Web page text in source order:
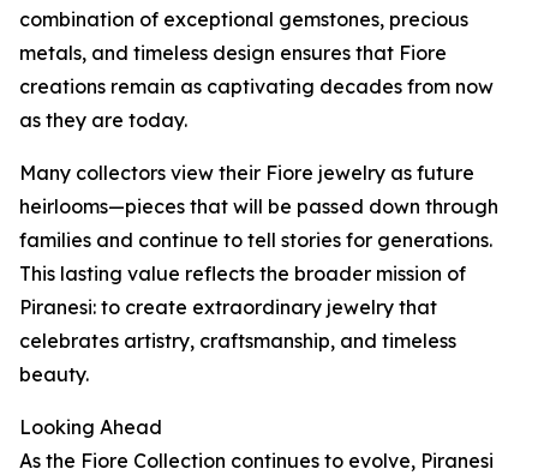
combination of exceptional gemstones, precious
metals, and timeless design ensures that Fiore
creations remain as captivating decades from now
as they are today.
Many collectors view their Fiore jewelry as future
heirlooms—pieces that will be passed down through
families and continue to tell stories for generations.
This lasting value reflects the broader mission of
Piranesi: to create extraordinary jewelry that
celebrates artistry, craftsmanship, and timeless
beauty.
Looking Ahead
As the Fiore Collection continues to evolve, Piranesi